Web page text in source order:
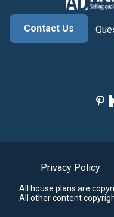
Contact Us
Privacy Policy
All house plans are
All other content